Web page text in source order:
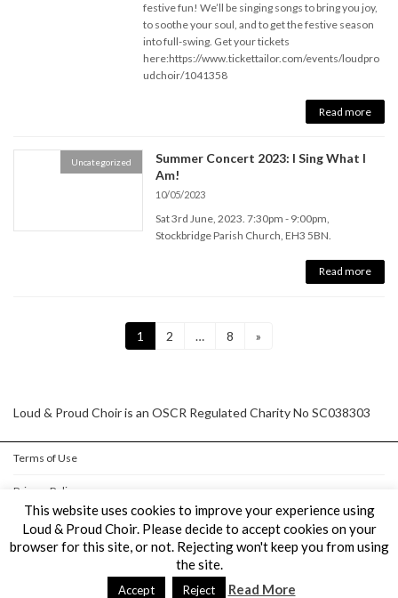
festive fun! We’ll be singing songs to bring you joy,
to soothe your soul, and to get the festive season
into full-swing. Get your tickets
here:https://www.tickettailor.com/events/loudpro
udchoir/1041358
Read more
Uncategorized
Summer Concert 2023: I Sing What I
Am!
10/05/2023
Sat 3rd June, 2023. 7:30pm - 9:00pm,
Stockbridge Parish Church, EH3 5BN.
Read more
Page
1 Page
2 … Page
8 »
Loud & Proud Choir is an OSCR Regulated Charity No SC038303
Terms of Use
Privacy Policy
Cookie Policy
Copyright © Loud & Proud Choir All Rights Reserved.
WordPress Lightning Themeby Vektor,Inc. technology.
This website uses cookies to improve your experience using
Loud & Proud Choir. Please decide to accept cookies on your
browser for this site, or not. Rejecting won't keep you from using
the site.
Accept Reject Read More